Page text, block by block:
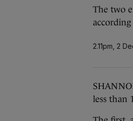
The two
2.11pm, 2
less than